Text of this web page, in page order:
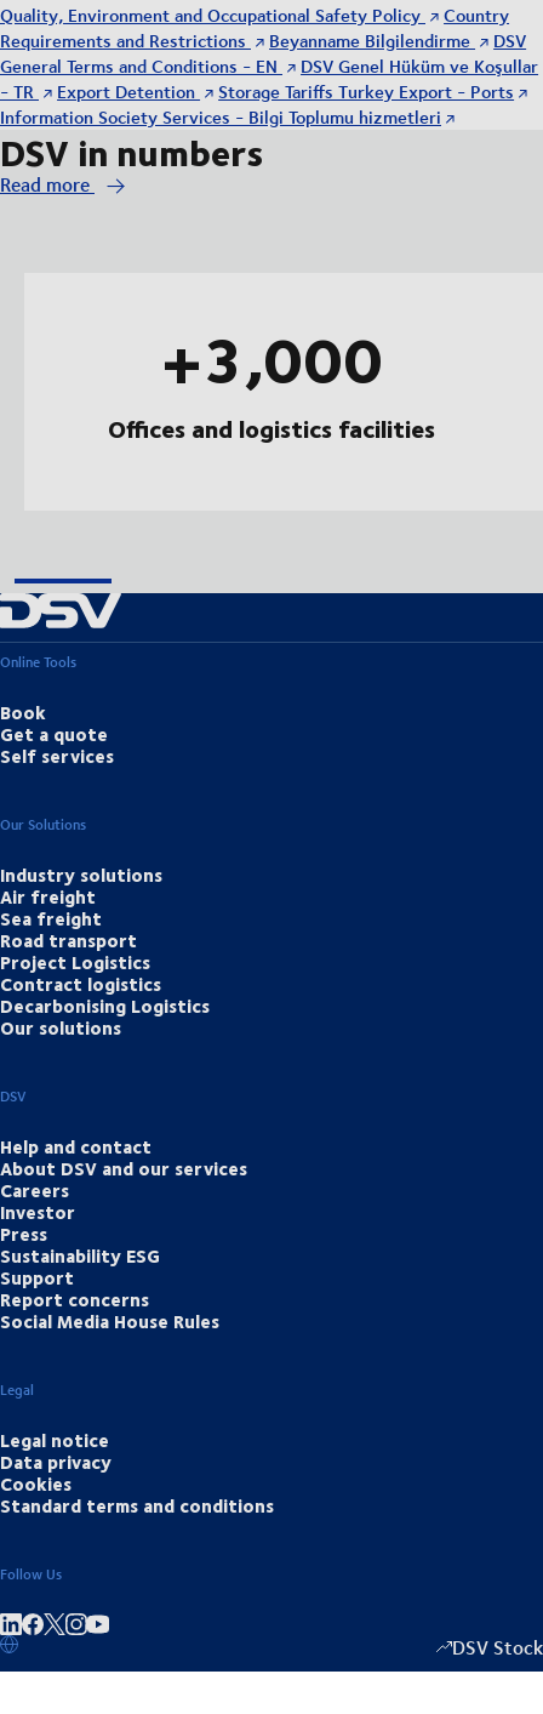
Quality, Environment and Occupational Safety Policy
Country
Requirements and Restrictions
Beyanname Bilgilendirme
DSV
General Terms and Conditions - EN
DSV Genel Hüküm ve Koşullar
- TR
Export Detention
Storage Tariffs Turkey Export - Ports
Information Society Services - Bilgi Toplumu hizmetleri
DSV in numbers
Read more
+3,000
Offices and logistics facilities
Online Tools
Book
Get a quote
Self services
Our Solutions
Industry solutions
Air freight
Sea freight
Road transport
Project Logistics
Contract logistics
Decarbonising Logistics
Our solutions
DSV
Help and contact
About DSV and our services
Careers
Investor
Press
Sustainability ESG
Support
Report concerns
Social Media House Rules
Legal
Legal notice
Data privacy
Cookies
Standard terms and conditions
Follow Us
Share on linkedIn DSV Stock